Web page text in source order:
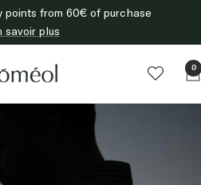
points from 60€ of purchase
savoir plus
0